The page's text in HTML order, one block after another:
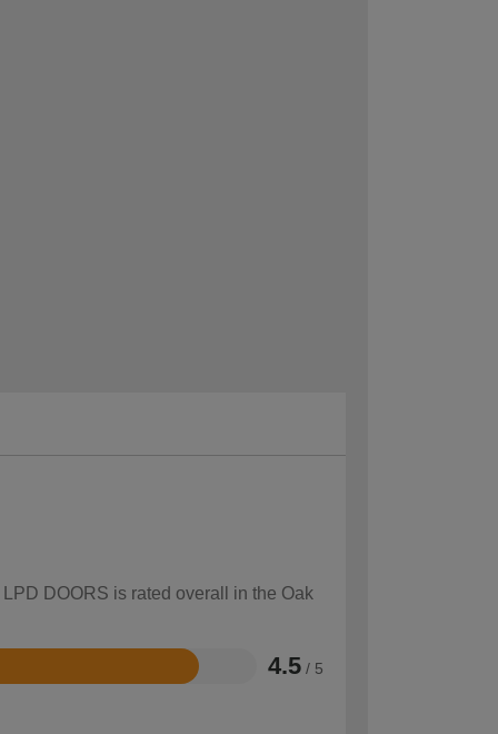
DOORS is rated overall in the Oak
4.5 / 5